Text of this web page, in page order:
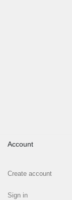
Account
Create account
Sign in